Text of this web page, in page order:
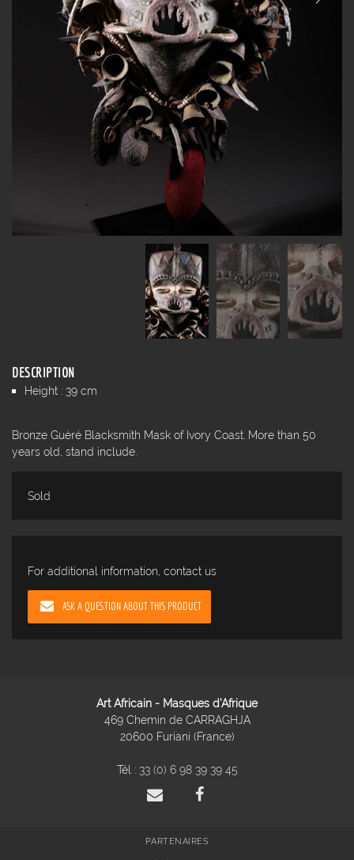
DESCRIPTION
Height : 39 cm
Bronze Guéré Blacksmith Mask of Ivory Coast. More than 50
years old, stand include.
Sold
For additional information, contact us
ASK A QUESTION ABOUT THIS PRODUCT
Art Africain - Masques d'Afrique
469 Chemin de CARRAGHJA
20600 Furiani (France)
Tél : 33 (0) 6 98 39 39 45
PARTENAIRES